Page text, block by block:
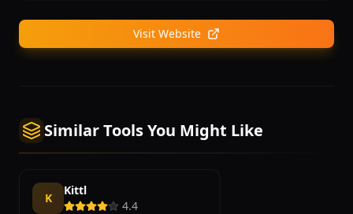
Visit Website
Similar Tools You Might Like
K
Kittl
4.4